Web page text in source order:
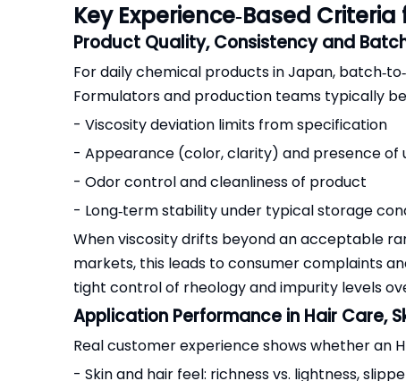
Key Experience‑Based
Product Quality, Consistency and
For daily chemical products in Japan,
Formulators and production teams typically
- Viscosity deviation limits from specification
- Appearance (color, clarity) and presence of
- Odor control and cleanliness of product
- Long‑term stability under typical storage
When viscosity drifts beyond an acceptable
markets, this leads to consumer complaints
tight control of rheology and impurity levels
Application Performance in Hair Care,
Real customer experience shows whether an
- Skin and hair feel: richness vs. lightness,